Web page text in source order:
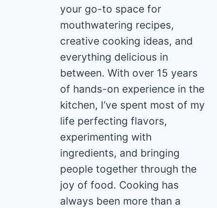
your go-to space for
mouthwatering recipes,
creative cooking ideas, and
everything delicious in
between. With over 15 years
of hands-on experience in the
kitchen, I’ve spent most of my
life perfecting flavors,
experimenting with
ingredients, and bringing
people together through the
joy of food. Cooking has
always been more than a